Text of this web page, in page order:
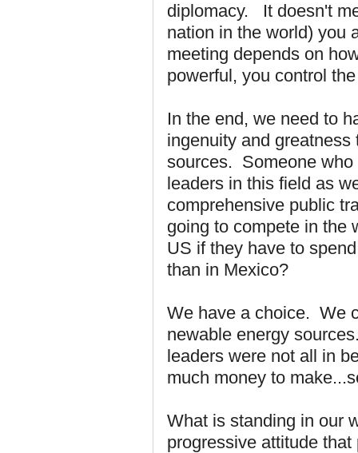
diplomacy. It doesn't
nation in the world) you
meeting depends on
powerful, you control
In the end, we need to
ingenuity and
sources. Someone who
leaders in this field as
comprehensive public
going to compete in the
US if they have to
than in Mexico?
We have a choice. We
newable energy
leaders were not all in
much money to
What is standing in our
progressive attitude